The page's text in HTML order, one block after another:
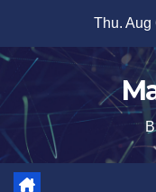
content
Thu. Aug